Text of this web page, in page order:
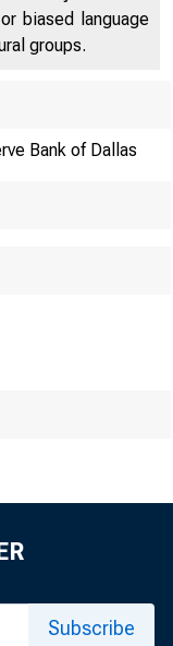
biased language
groups.
Bank of Dallas
Subscribe